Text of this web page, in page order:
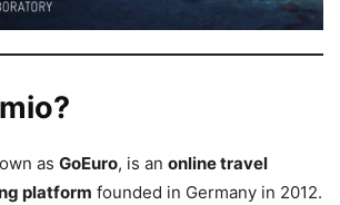
as GoEuro, is an online travel
platform founded in Germany in 2012.